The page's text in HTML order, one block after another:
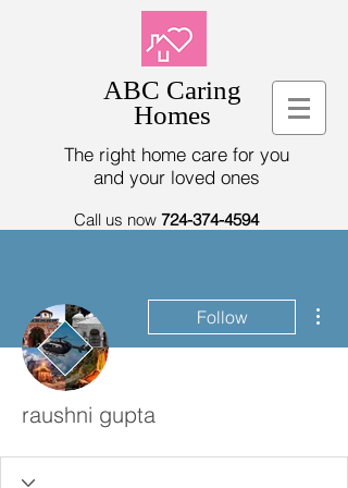
ABC Caring
Homes
The right home care for you
and your loved ones
Call us now 724-374-4594
Follow
raushni gupta